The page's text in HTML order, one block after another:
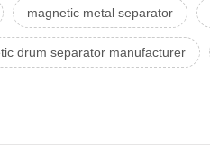
magnetic metal separator
drum separator manufacturer